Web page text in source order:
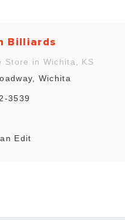
Billiards
Store in Wichita, KS
Wichita
3539
Edit